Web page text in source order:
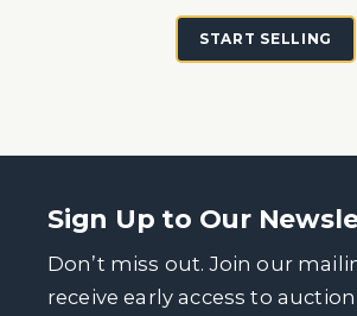
START SELLING
Sign Up to Our
Don’t miss out. Join our
receive early access to